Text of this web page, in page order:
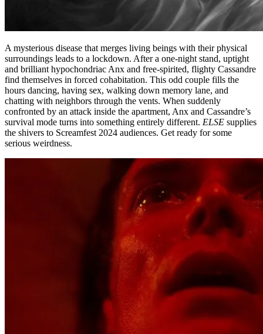
A mysterious disease that merges living beings with their physical
surroundings leads to a lockdown. After a one-night stand, uptight
and brilliant hypochondriac Anx and free-spirited, flighty Cassandre
find themselves in forced cohabitation. This odd couple fills the
hours dancing, having sex, walking down memory lane, and
chatting with neighbors through the vents. When suddenly
confronted by an attack inside the apartment, Anx and Cassandre’s
survival mode turns into something entirely different. ELSE supplies
the shivers to Screamfest 2024 audiences. Get ready for some
serious weirdness.